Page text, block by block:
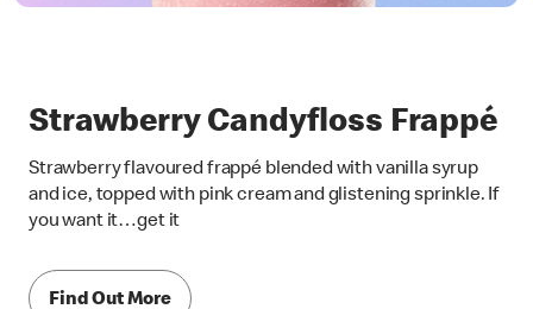
Strawberry Candyfloss Frappé
Strawberry flavoured frappé blended with vanilla syrup
and ice, topped with pink cream and glistening sprinkle. If
you want it…get it
Find Out More